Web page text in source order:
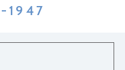
1947